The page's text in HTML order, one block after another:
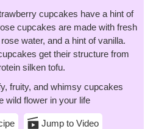
cupcakes have a hint of
cupcakes are made with fresh
water, and a hint of vanilla.
get their structure from
silken tofu.
fruity, and whimsy cupcakes
wild flower in your life
Jump to Video